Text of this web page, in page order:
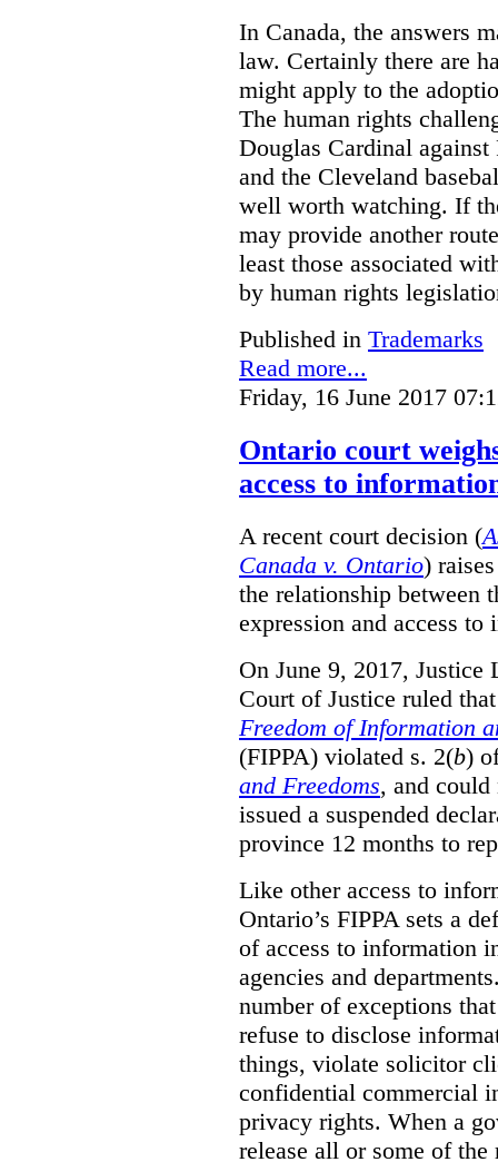
In Canada, the answers
law. Certainly there are
might apply to the
The human rights
Douglas Cardinal
and the Cleveland
well worth watching. If
may provide another
least those associated
by human rights
Published in Trademarks
Read more...
Friday, 16 June 2017
Ontario court
access to
A recent court decision (
Canada v. Ontario)
the relationship between
expression and access
On June 9, 2017, Justice
Court of Justice ruled
Freedom of Information
(FIPPA) violated s. 2(b)
and Freedoms, and
issued a suspended
province 12 months to
Like other access to
Ontario’s FIPPA sets a
of access to information
agencies and
number of exceptions
refuse to disclose
things, violate solicitor
confidential commercial
privacy rights. When a
release all or some of